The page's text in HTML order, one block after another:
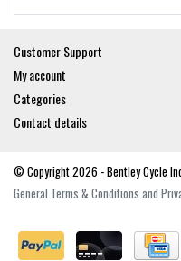
Customer Support
My account
Categories
Contact details
© Copyright 2026 - Bentley Cycle
General Terms & Conditions and